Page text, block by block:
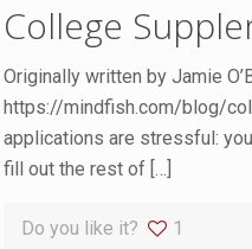
College
Originally written by Jamie
https://mindfish.com/blog/
applications are stressful:
fill out the rest of[…]
Do you like it? 1